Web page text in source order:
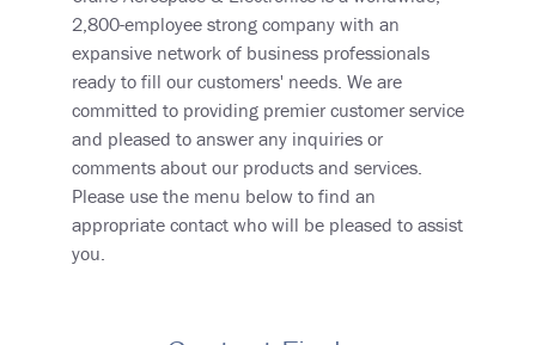
2,800-employee strong company with an
expansive network of business professionals
ready to fill our customers' needs. We are
committed to providing premier customer service
and pleased to answer any inquiries or
comments about our products and services.
Please use the menu below to find an
appropriate contact who will be pleased to assist
you.